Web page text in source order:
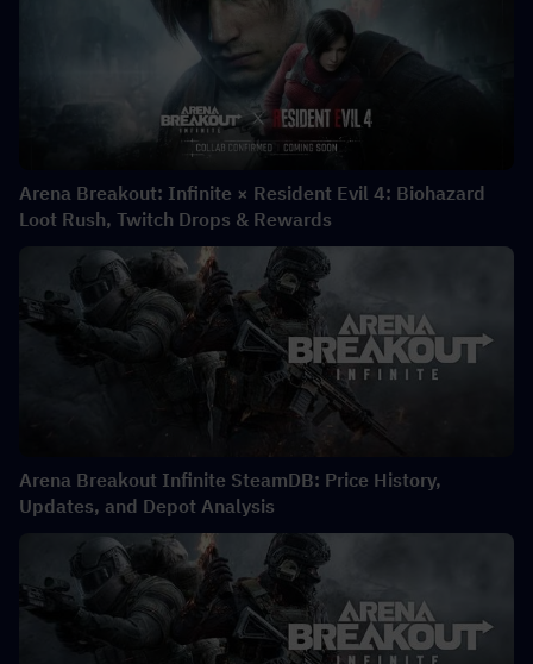
Arena Breakout: Infinite × Resident Evil 4: Biohazard
Loot Rush, Twitch Drops & Rewards
Arena Breakout Infinite SteamDB: Price History,
Updates, and Depot Analysis